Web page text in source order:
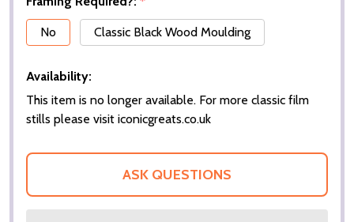
No
Classic Black Wood Moulding
Availability:
This item is no longer available. For more classic film
stills please visit iconicgreats.co.uk
ASK QUESTIONS